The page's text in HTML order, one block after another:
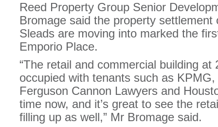
Reed Property Group Senior
Bromage said the property
Sleads are moving into marked the
Emporio Place.
“The retail and commercial building
occupied with tenants such as
Ferguson Cannon Lawyers and
time now, and it’s great to see the
filling up as well,” Mr Bromage said.